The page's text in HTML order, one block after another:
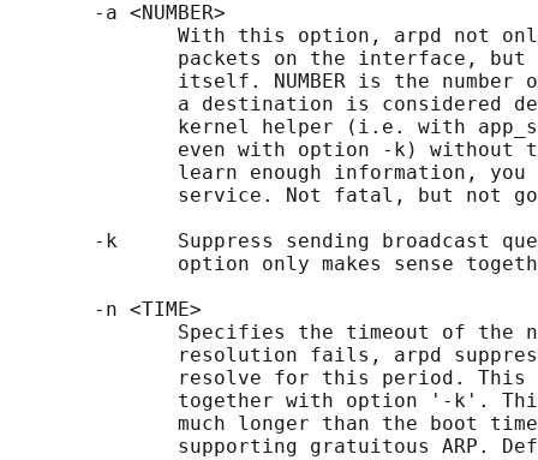
       -a <NUMBER>
With this option, arpd not
packets on the interface,
itself. NUMBER is the number
a destination is considered
kernel helper (i.e. with
even with option -k) without
learn enough information,
service. Not fatal, but not
-k     Suppress sending broadcast
option only makes sense
       -n <TIME>
Specifies the timeout of the
resolution fails, arpd
resolve for this period. This
together with option '-k'.
much longer than the boot
supporting gratuitous ARP.